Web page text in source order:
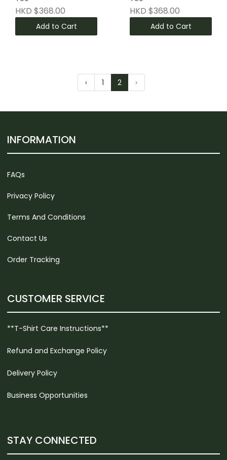
HKD $368.00
Add to Cart
HKD $368.00
Add to Cart
‹ 1 2 ›
INFORMATION
FAQs
Privacy Policy
Terms And Conditions
Contact Us
Order Tracking
CUSTOMER SERVICE
**T-Shirt Care Instructions**
Refund and Exchange Policy
Delivery Policy
Business Opportunities
STAY CONNECTED